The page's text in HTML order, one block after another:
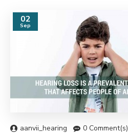
02
Sep
aanvii_hearing 0 Comment(s)